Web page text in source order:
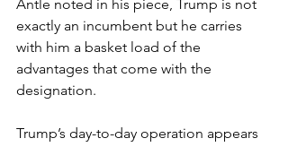
Antle noted in his piece, Trump is not
exactly an incumbent but he carries
with him a basket load of the
advantages that come with the
designation.
Trump’s day-to-day operation appears